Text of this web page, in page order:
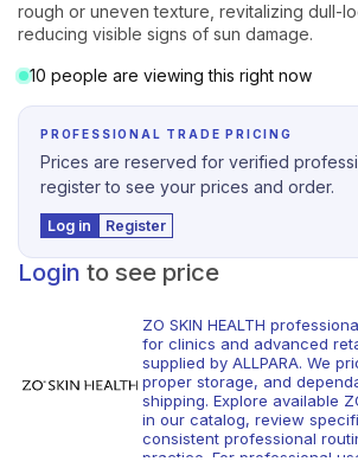
rough or uneven texture, revitalizing dull-
reducing visible signs of sun damage.
10 people are viewing this right now
PROFESSIONAL TRADE PRICING
Prices are reserved for verified
register to see your prices and order.
Log in Register
Login to see price
ZO SKIN HEALTH
for clinics and advanced
supplied by ALLPARA. We
proper storage, and
shipping. Explore available
in our catalog, review
consistent professional
practice. For professional